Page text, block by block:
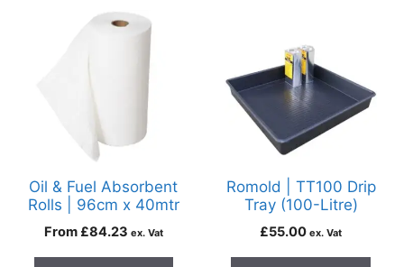
Oil & Fuel Absorbent
Rolls | 96cm x 40mtr
From £84.23 ex. Vat
Romold | TT100 Drip
Tray (100-Litre)
£55.00 ex. Vat